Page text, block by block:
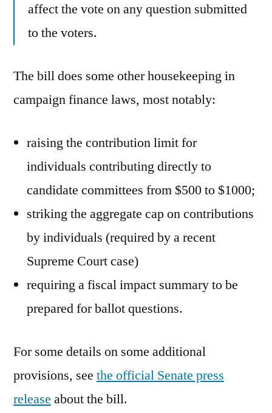
affect the vote on any question submitted
to the voters.
The bill does some other housekeeping in
campaign finance laws, most notably:
raising the contribution limit for
individuals contributing directly to
candidate committees from $500 to $1000;
striking the aggregate cap on contributions
by individuals (required by a recent
Supreme Court case)
requiring a fiscal impact summary to be
prepared for ballot questions.
For some details on some additional
provisions, see the official Senate press
release about the bill.